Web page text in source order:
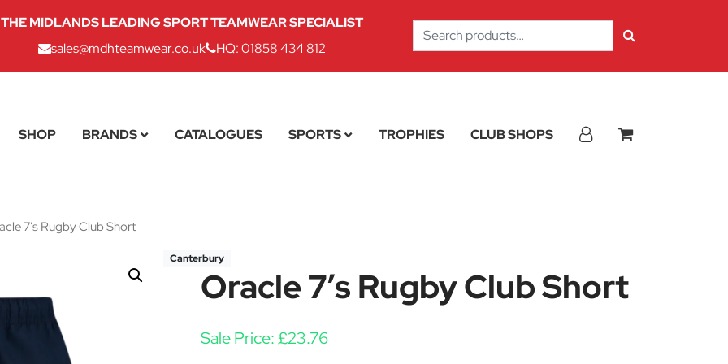
THE MIDLANDS LEADING SPORT TEAMWEAR SPECIALIST
sales@mdhteamwear.co.uk
HQ: 01858 434 812
Search
for:
SHOP BRANDS CATALOGUES SPORTS TROPHIES CLUB SHOPS
7’s Rugby Club Short
Canterbury
Oracle 7’s Rugby Club Short
Sale Price:£23.76